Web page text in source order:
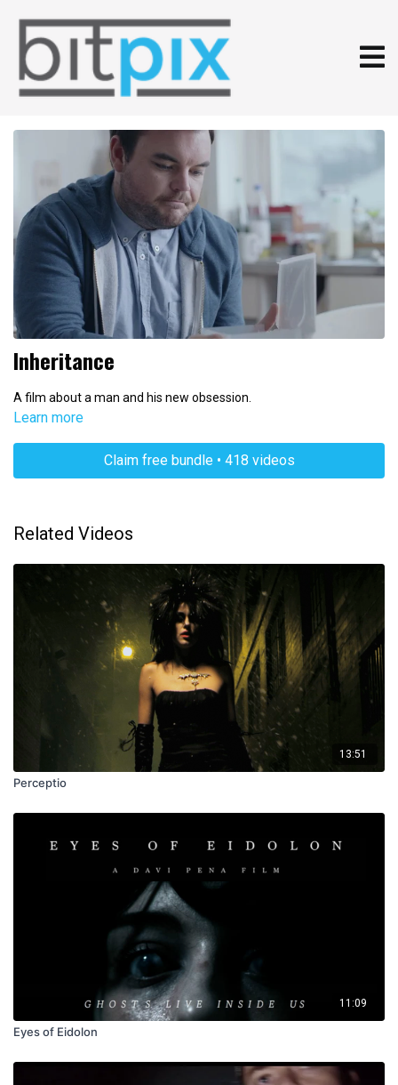
Inheritance
A film about a man and his new obsession.
Learn more
Claim free bundle • 418 videos
Related Videos
13:51
Perceptio
11:09
Eyes of Eidolon